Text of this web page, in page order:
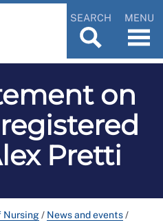
SEARCH MENU
on
Pretti
Nursing/ News and events/